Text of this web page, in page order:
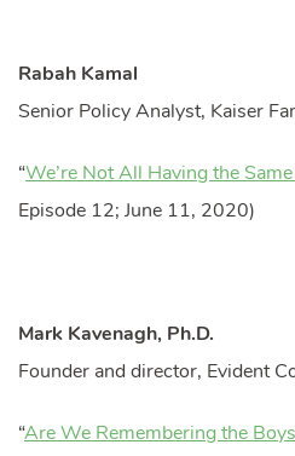
Rabah Kamal
Senior Policy Analyst, Kaiser
“We’re Not All Having the
Episode 12; June 11, 2020)
Mark Kavenagh, Ph.D.
Founder and director, Evident
“Are We Remembering the